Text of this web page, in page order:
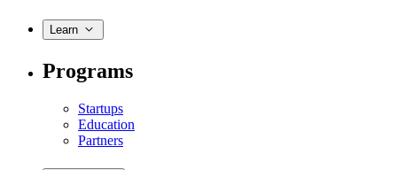
Learn
Programs
Startups
Education
Partners